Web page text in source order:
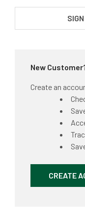
New
Create an
CREATE